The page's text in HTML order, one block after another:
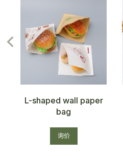
L-shaped wall paper
bag
询价